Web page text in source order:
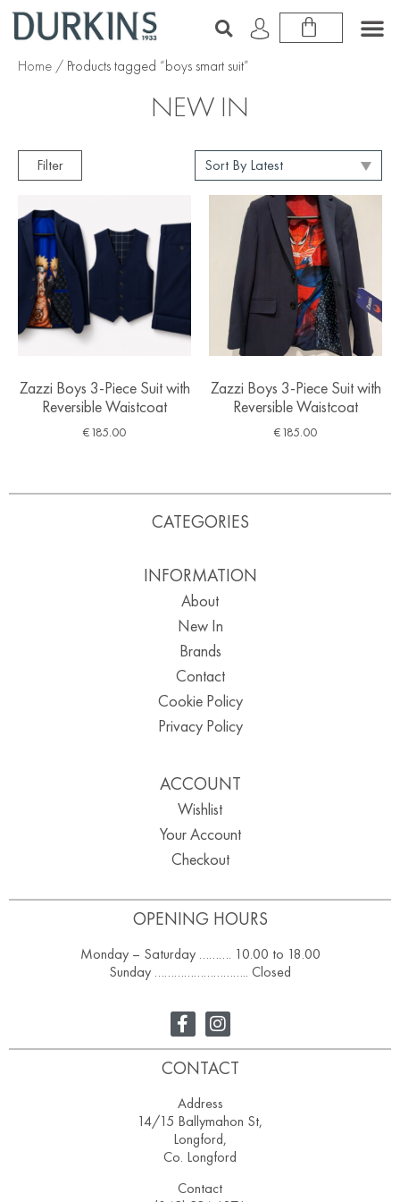
Home / Products tagged “boys smart suit”
NEW IN
Filter
Zazzi Boys 3-Piece Suit with
Reversible Waistcoat
€185.00
Zazzi Boys 3-Piece Suit with
Reversible Waistcoat
€185.00
OPENING HOURS
Monday – Saturday ………. 10.00 to 18.00
Sunday ……………………….. Closed
CATEGORIES
INFORMATION
About
New In
Brands
Contact
Cookie Policy
Privacy Policy
ACCOUNT
Wishlist
Your Account
Checkout
CONTACT
Address
14/15 Ballymahon St,
Longford,
Co. Longford
Contact